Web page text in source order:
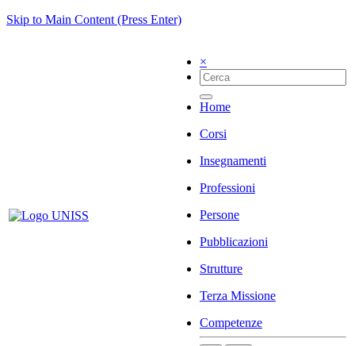
Skip to Main Content (Press Enter)
×
Home
Corsi
Insegnamenti
Professioni
Persone
Pubblicazioni
Strutture
Terza Missione
Competenze